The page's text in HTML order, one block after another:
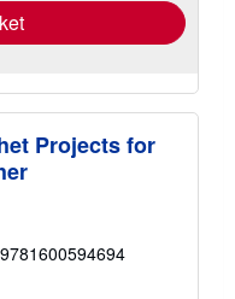
Projects for